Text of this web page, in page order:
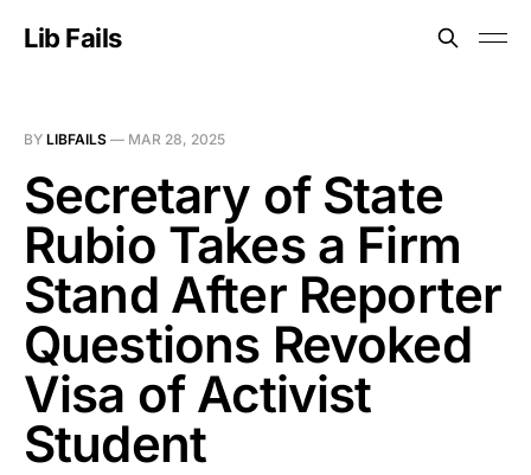
Lib Fails
BY LIBFAILS — MAR 28, 2025
Secretary of State
Rubio Takes a Firm
Stand After Reporter
Questions Revoked
Visa of Activist
Student